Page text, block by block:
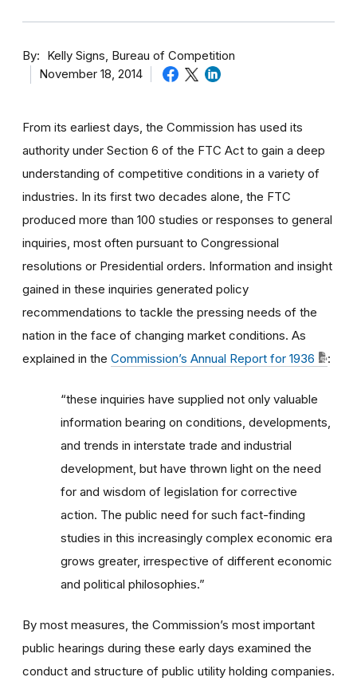
By
Kelly Signs, Bureau of Competition
November 18, 2014
From its earliest days, the Commission has used its
authority under Section 6 of the FTC Act to gain a deep
understanding of competitive conditions in a variety of
industries. In its first two decades alone, the FTC
produced more than 100 studies or responses to general
inquiries, most often pursuant to Congressional
resolutions or Presidential orders. Information and insight
gained in these inquiries generated policy
recommendations to tackle the pressing needs of the
nation in the face of changing market conditions. As
explained in the Commission’s Annual Report for 1936 :
“these inquiries have supplied not only valuable
information bearing on conditions, developments,
and trends in interstate trade and industrial
development, but have thrown light on the need
for and wisdom of legislation for corrective
action. The public need for such fact-finding
studies in this increasingly complex economic era
grows greater, irrespective of different economic
and political philosophies.”
By most measures, the Commission’s most important
public hearings during these early days examined the
conduct and structure of public utility holding companies.